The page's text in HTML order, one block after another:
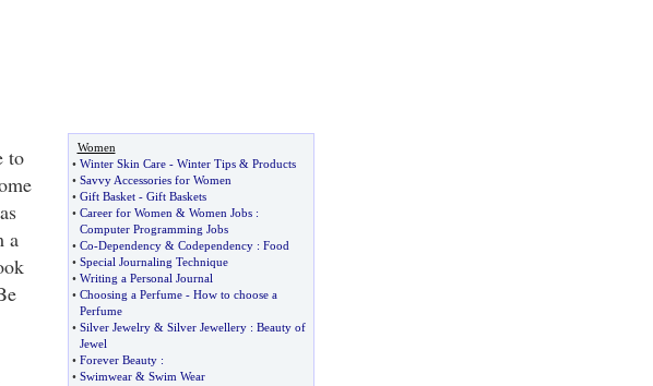
to
a
Women
• Winter Skin Care- Winter Tips& Products
• Savvy Accessories for Women
• Gift Basket- Gift Baskets
• Career for Women & Women Jobs:
Computer Programming Jobs
• Co-Dependency& Codependency: Food
• Special Journaling Technique
• Writing a Personal Journal
• Choosing a Perfume- How to choose a
Perfume
• Silver Jewelry& Silver Jewellery: Beauty of
Jewel
• Forever Beauty:
• Swimwear& Swim Wear